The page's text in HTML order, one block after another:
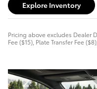
Explore Inventory
Pricing above excludes Dealer
Fee ($15), Plate Transfer Fee